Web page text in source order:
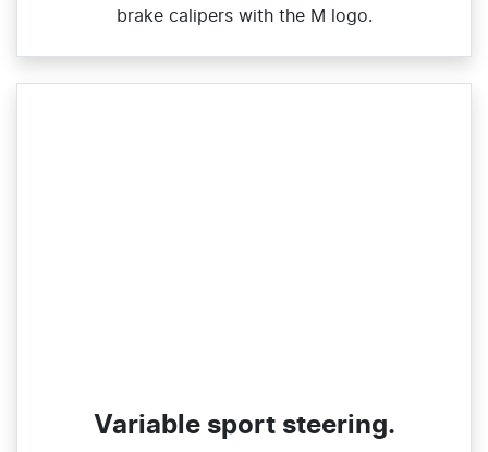
brake calipers with the M logo.
Variable sport steering.